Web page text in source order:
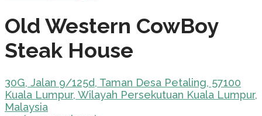
Old Western CowBoy
Steak House
30G, Jalan 9/125d, Taman Desa Petaling, 57100
Kuala Lumpur, Wilayah Persekutuan Kuala Lumpur,
Malaysia